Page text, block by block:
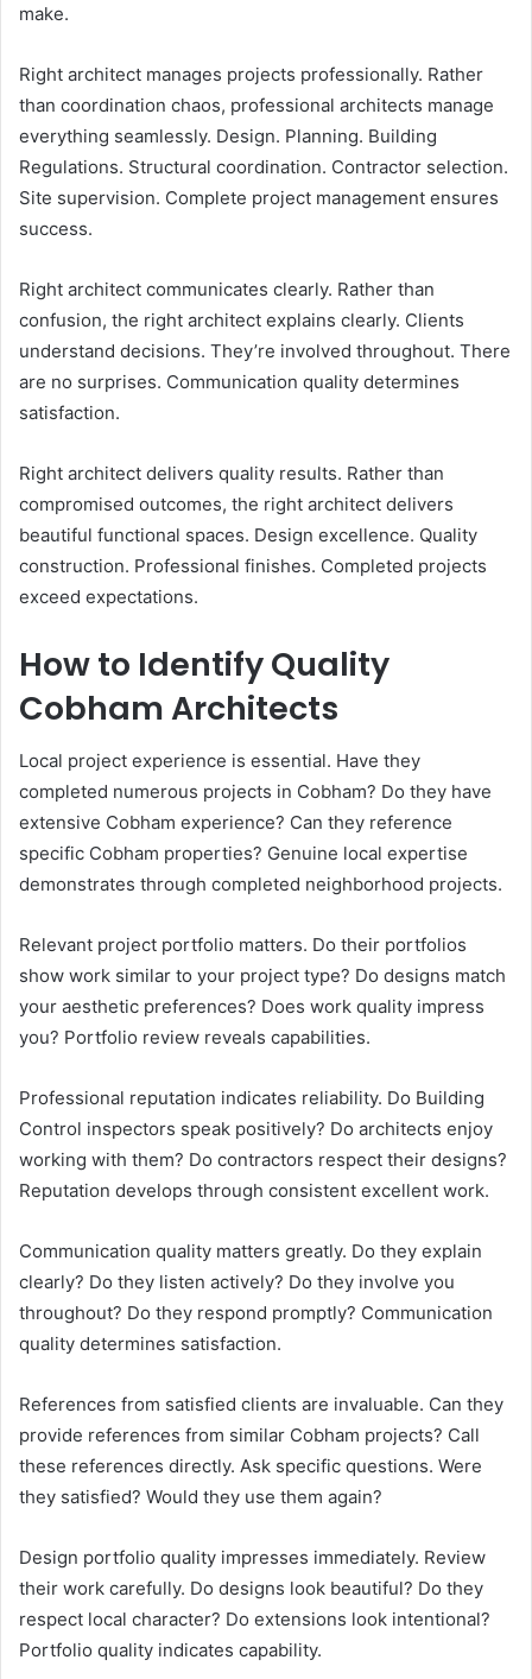
make.
Right architect manages projects professionally. Rather
than coordination chaos, professional architects manage
everything seamlessly. Design. Planning. Building
Regulations. Structural coordination. Contractor selection.
Site supervision. Complete project management ensures
success.
Right architect communicates clearly. Rather than
confusion, the right architect explains clearly. Clients
understand decisions. They’re involved throughout. There
are no surprises. Communication quality determines
satisfaction.
Right architect delivers quality results. Rather than
compromised outcomes, the right architect delivers
beautiful functional spaces. Design excellence. Quality
construction. Professional finishes. Completed projects
exceed expectations.
How to Identify Quality
Cobham Architects
Local project experience is essential. Have they
completed numerous projects in Cobham? Do they have
extensive Cobham experience? Can they reference
specific Cobham properties? Genuine local expertise
demonstrates through completed neighborhood projects.
Relevant project portfolio matters. Do their portfolios
show work similar to your project type? Do designs match
your aesthetic preferences? Does work quality impress
you? Portfolio review reveals capabilities.
Professional reputation indicates reliability. Do Building
Control inspectors speak positively? Do architects enjoy
working with them? Do contractors respect their designs?
Reputation develops through consistent excellent work.
Communication quality matters greatly. Do they explain
clearly? Do they listen actively? Do they involve you
throughout? Do they respond promptly? Communication
quality determines satisfaction.
References from satisfied clients are invaluable. Can they
provide references from similar Cobham projects? Call
these references directly. Ask specific questions. Were
they satisfied? Would they use them again?
Design portfolio quality impresses immediately. Review
their work carefully. Do designs look beautiful? Do they
respect local character? Do extensions look intentional?
Portfolio quality indicates capability.